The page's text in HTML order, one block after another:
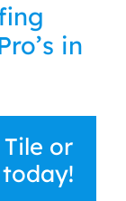
in
or